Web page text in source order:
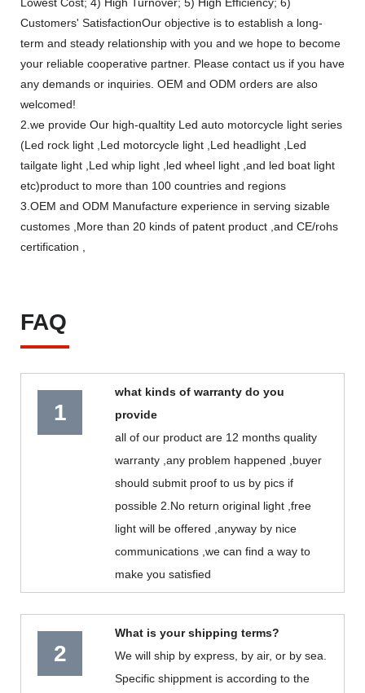
Customers' SatisfactionOur objective is to establish a long-
term and steady relationship with you and we hope to become
your reliable cooperative partner. Please contact us if you have
any demands or inquiries. OEM and ODM orders are also
welcomed!
2.we provide Our high-qualtity Led auto motorcycle light series
(Led rock light ,Led motorcycle light ,Led headlight ,Led
tailgate light ,Led whip light ,led wheel light ,and led boat light
etc)product to more than 100 countries and regions
3.OEM and ODM Manufacture experience in serving sizable
customes ,More than 20 kinds of patent product ,and CE/rohs
certification ,
FAQ
1
what kinds of warranty do you
provide
all of our product are 12 months quality
warranty ,any problem happened ,buyer
should submit proof to us by pics if
possible 2.No return original light ,free
light will be offered ,anyway by nice
communications ,we can find a way to
make you satisfied
2
What is your shipping terms?
We will ship by express, by air, or by sea.
Specific shippment is according to the